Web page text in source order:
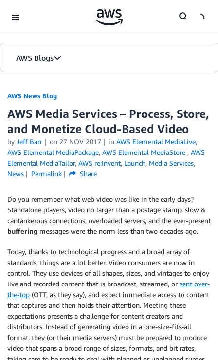
AWS Blogs
AWS News Blog
AWS Media Services – Process, Store,
and Monetize Cloud-Based Video
by Jeff Barr on 27 NOV 2017 in AWS Elemental MediaLive,
AWS Elemental MediaPackage, AWS Elemental MediaStore , AWS
Elemental MediaTailor, AWS re:Invent, Launch, Media Services,
News
Permalink Share
Do you remember what web video was like in the early days?
Standalone players, video no larger than a postage stamp, slow &
cantankerous connections, overloaded servers, and the ever-present
buffering messages were the norm less than two decades ago.
Today, thanks to technological progress and a broad array of
standards, things are a lot better. Video consumers are now in
control. They use devices of all shapes, sizes, and vintages to enjoy
live and recorded content that is broadcast, streamed, or sent over-
the-top (OTT, as they say), and expect immediate access to content
that captures and then holds their attention. Meeting these
expectations presents a challenge for content creators and
distributors. Instead of generating video in a one-size-fits-all
format, they (or their media servers) must be prepared to produce
video that spans a broad range of sizes, formats, and bit rates,